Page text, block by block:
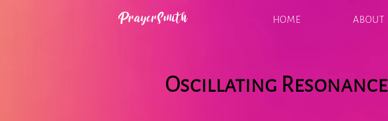
PrayerSmith HOME ABOUT
Oscillating Resonance